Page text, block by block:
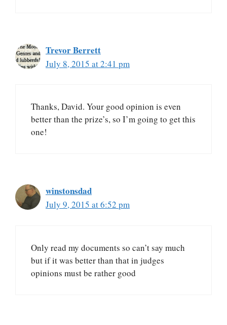
Trevor Berrett
July 8, 2015 at 2:41 pm
Thanks, David. Your good opinion is even
better than the prize’s, so I’m going to get this
one!
winstonsdad
July 9, 2015 at 6:52 pm
Only read my documents so can’t say much
but if it was better than that in judges
opinions must be rather good